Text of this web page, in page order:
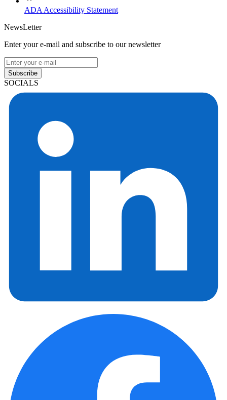
ADA Accessibility Statement
NewsLetter
Enter your e-mail and subscribe to our newsletter
Subscribe
SOCIALS